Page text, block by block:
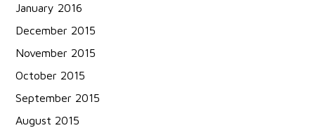
January 2016
December 2015
November 2015
October 2015
September 2015
August 2015